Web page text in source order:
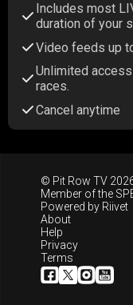
Includes most
duration of your
Video feeds up
Unlimited
races.
Cancel anytime
© Pit Row TV
Member of the
Powered by Riivet
About
Help
Privacy
Terms